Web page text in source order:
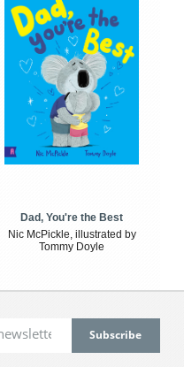
Dad, You're the Best
Nic McPickle, illustrated by
Tommy Doyle